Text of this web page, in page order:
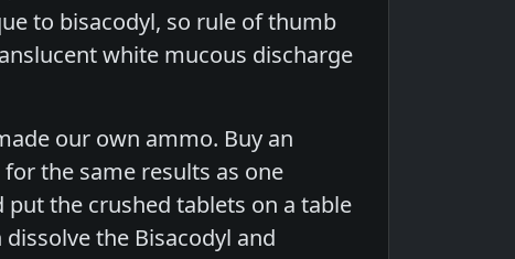
to bisacodyl, so rule of thumb
white mucous discharge
our own ammo. Buy an
the same results as one
the crushed tablets on a table
the Bisacodyl and